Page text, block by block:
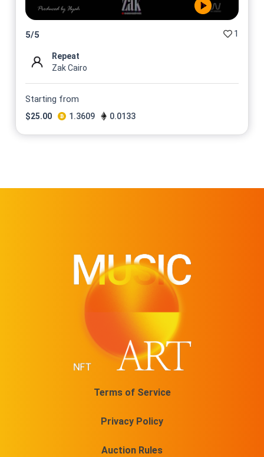
5/5 1
Repeat
Zak Cairo
Starting from
$25.00 1.3609 0.0133
Terms of Service
Privacy Policy
Auction Rules